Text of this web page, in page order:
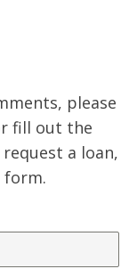
please
fill out the
a loan,
form.